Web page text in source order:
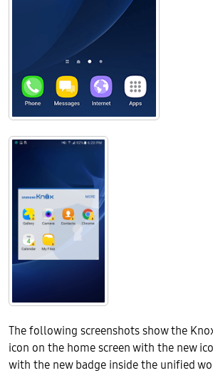
The following screenshots show the
icon on the home screen with the new
with the new badge inside the unified